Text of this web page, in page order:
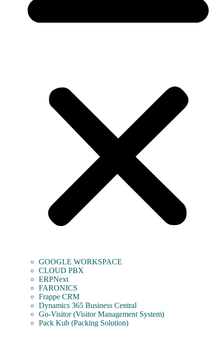
GOOGLE WORKSPACE
CLOUD PBX
ERPNext
FARONICS
Frappe CRM
Dynamics 365 Business Central
Go-Visitor (Visitor Management System)
Pack Kub (Packing Solution)